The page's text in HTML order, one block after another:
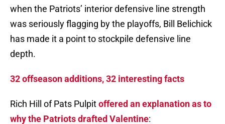
when the Patriots’ interior defensive line strength
was seriously flagging by the playoffs, Bill Belichick
has made it a point to stockpile defensive line
depth.
32 offseason additions, 32 interesting facts
Rich Hill of Pats Pulpitoffered an explanation as to
why the Patriots drafted Valentine: